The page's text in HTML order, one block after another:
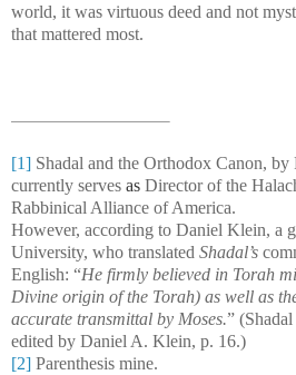
world, it was virtuous deed and not
that mattered most.
[1] Shadal and the Orthodox Canon,
currently serves as Director of the
Rabbinical Alliance of America.
However, according to Daniel Klein, a
University, who translated Shadal’s
English: “He firmly believed in Torah
Divine origin of the Torah) as well as
accurate transmittal by Moses.”
edited by Daniel A. Klein, p. 16.)
[2] Parenthesis mine.